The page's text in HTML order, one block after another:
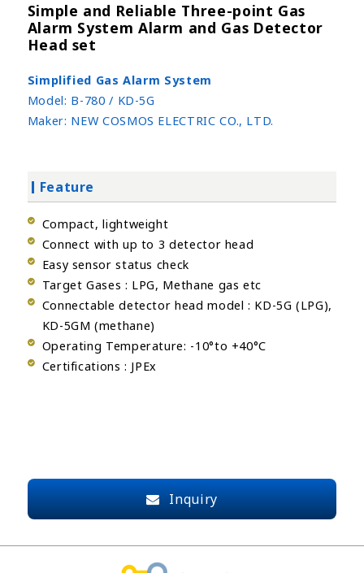
Simple and Reliable Three-point Gas
Alarm System Alarm and Gas Detector
Head set
Simplified Gas Alarm System
Model: B-780 / KD-5G
Maker: NEW COSMOS ELECTRIC CO., LTD.
Feature
Compact, lightweight
Connect with up to 3 detector head
Easy sensor status check
Target Gases : LPG, Methane gas etc
Connectable detector head model : KD-5G (LPG),
KD-5GM (methane)
Operating Temperature: -10°to +40°C
Certifications : JPEx
Inquiry